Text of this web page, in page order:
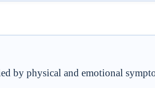
by physical and emotional